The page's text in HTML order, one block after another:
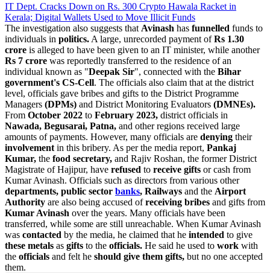
IT Dept. Cracks Down on Rs. 300 Crypto Hawala Racket in
Kerala; Digital Wallets Used to Move Illicit Funds
The investigation also suggests that Avinash has funnelled funds to
individuals in politics. A large, unrecorded payment ofRs 1.30
crore is alleged to have been given to an IT minister, while another
Rs 7 crore was reportedly transferred to the residence of an
individual known as "Deepak Sir", connected with the Bihar
government's CS-Cell. The officials also claim that at the district
level, officials gave bribes and gifts to the District Programme
Managers (DPMs) and District Monitoring Evaluators (DMNEs).
From October 2022 to February 2023, district officials in
Nawada, Begusarai, Patna, and other regions received large
amounts of payments. However, many officials are denying their
involvement in this bribery. As per the media report, Pankaj
Kumar, the food secretary, and Rajiv Roshan, the former District
Magistrate of Hajipur, have refused to receive gifts or cash from
Kumar Avinash. Officials such as directors from various other
departments, public sector banks, Railways and the Airport
Authority are also being accused ofreceiving bribes and gifts from
Kumar Avinash over the years. Many officials have been
transferred, while some are still unreachable. When Kumar Avinash
was contacted by the media, he claimed that he intended to give
these metals as gifts to the officials. He said he used to work with
the officials and felt he should give them gifts, but no one accepted
them.